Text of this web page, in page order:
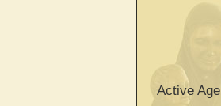
Active Age